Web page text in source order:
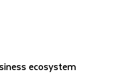
ecosystem